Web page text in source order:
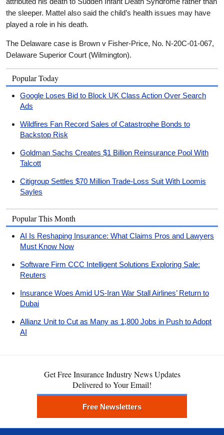
the sleeper. Mattel also said the child’s health issues may have
played a role in his death.
The Delaware case is Brown v Fisher-Price, No. N-20C-01-067,
Delaware Superior Court (Wilmington).
Popular Today
Google Loses Bid to Block UK Class Action Over Search
Ads
Wildfires Fan Record Sales of Catastrophe Bonds to
Backstop Risk
Goldman Sachs Creates $1 Billion Reinsurance Pool With
Talcott
Citigroup Settles $70 Million Trade-Loss Suit With Loomis
Sayles
Popular This Month
AI Is Reshaping Insurance: What Claims Pros and Lawyers
Must Know Now
Software Firm CCC Intelligent Solutions Exploring Sale:
Reuters
Insurance Woes Amid US-Iran War Stall Airlines’ Return to
Dubai
Allianz Unit to Cut as Many as 1,800 Jobs in Push to Adopt
AI
Get Free Insurance Industry News Updates
Delivered to Your Email!
Free Newsletters